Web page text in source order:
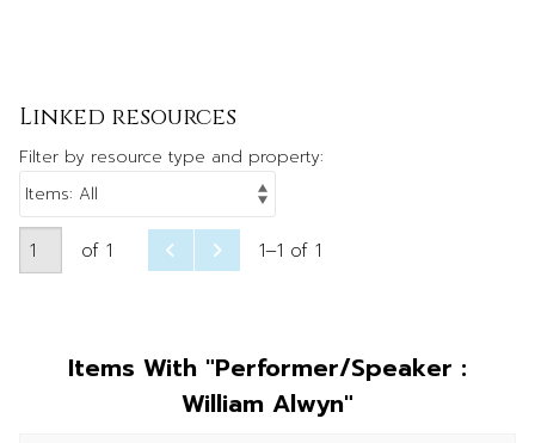
Linked resources
Filter by resource type and property:
of 1 1–1 of 1
Items With "Performer/Speaker :
William Alwyn"